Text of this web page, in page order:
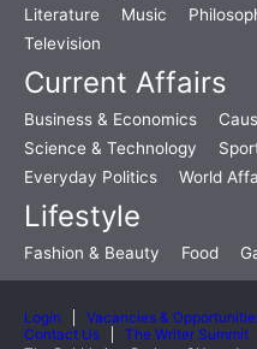
Literature
Music
Television
Current Affairs
Business & Economics
Science & Technology
Everyday Politics
World
Lifestyle
Fashion & Beauty Food
Login Vacancies &
Contact Us
The Writer Summit